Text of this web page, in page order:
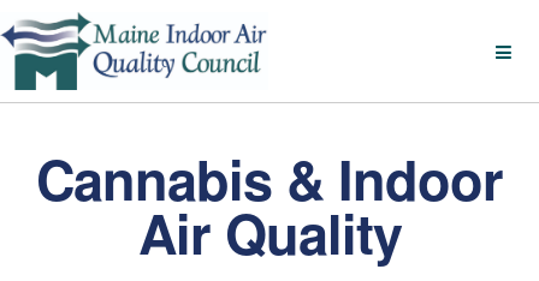
Cannabis & Indoor
Air Quality